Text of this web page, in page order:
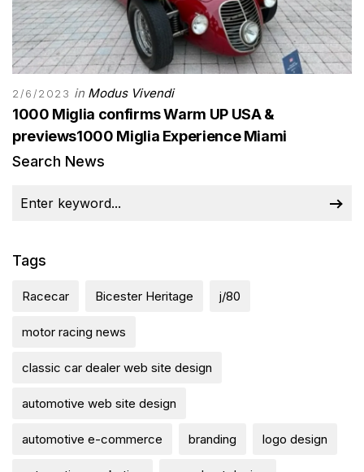
2/6/2023 in Modus Vivendi
1000 Miglia confirms Warm UP USA &
previews1000 Miglia Experience Miami
Search News
Tags
Racecar Bicester Heritage j/80
motor racing news
classic car dealer web site design
automotive web site design
automotive e-commerce branding logo design